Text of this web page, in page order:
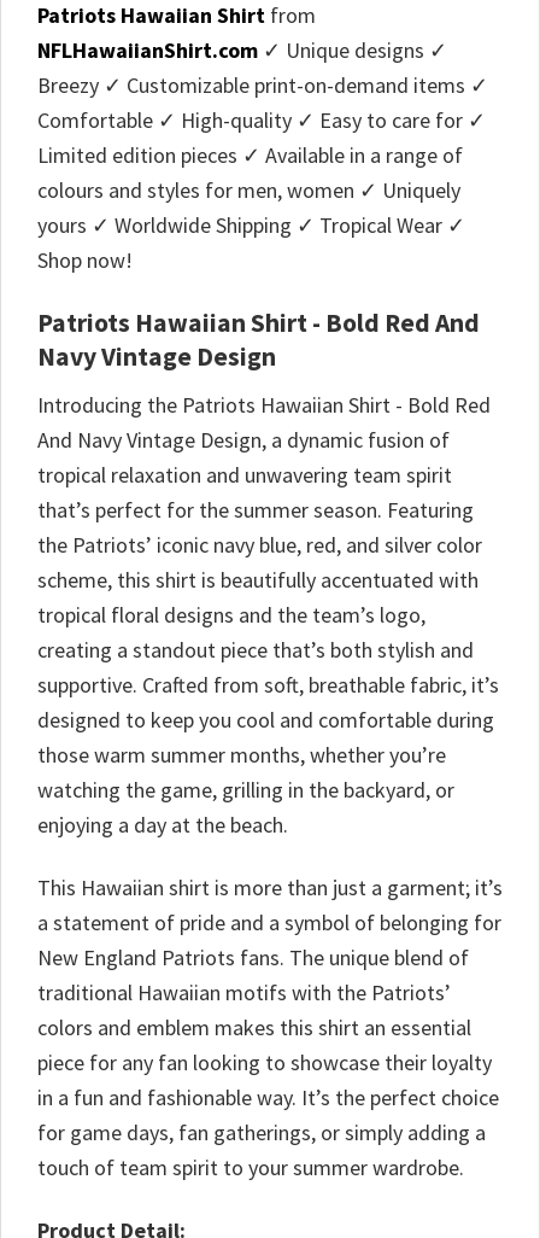
Patriots Hawaiian Shirt from
NFLHawaiianShirt.com ✓ Unique designs ✓
Breezy ✓ Customizable print-on-demand items ✓
Comfortable ✓ High-quality ✓ Easy to care for ✓
Limited edition pieces ✓ Available in a range of
colours and styles for men, women ✓ Uniquely
yours ✓ Worldwide Shipping ✓ Tropical Wear ✓
Shop now!
Patriots Hawaiian Shirt - Bold Red And
Navy Vintage Design
Introducing the Patriots Hawaiian Shirt - Bold Red
And Navy Vintage Design, a dynamic fusion of
tropical relaxation and unwavering team spirit
that’s perfect for the summer season. Featuring
the Patriots’ iconic navy blue, red, and silver color
scheme, this shirt is beautifully accentuated with
tropical floral designs and the team’s logo,
creating a standout piece that’s both stylish and
supportive. Crafted from soft, breathable fabric, it’s
designed to keep you cool and comfortable during
those warm summer months, whether you’re
watching the game, grilling in the backyard, or
enjoying a day at the beach.
This Hawaiian shirt is more than just a garment; it’s
a statement of pride and a symbol of belonging for
New England Patriots fans. The unique blend of
traditional Hawaiian motifs with the Patriots’
colors and emblem makes this shirt an essential
piece for any fan looking to showcase their loyalty
in a fun and fashionable way. It’s the perfect choice
for game days, fan gatherings, or simply adding a
touch of team spirit to your summer wardrobe.
Product Detail: